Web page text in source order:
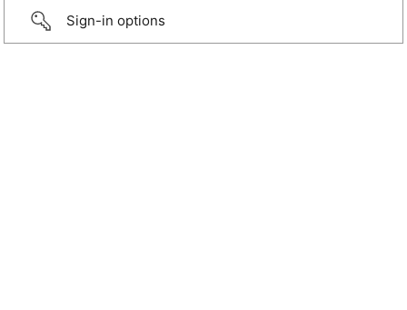
Sign-in options